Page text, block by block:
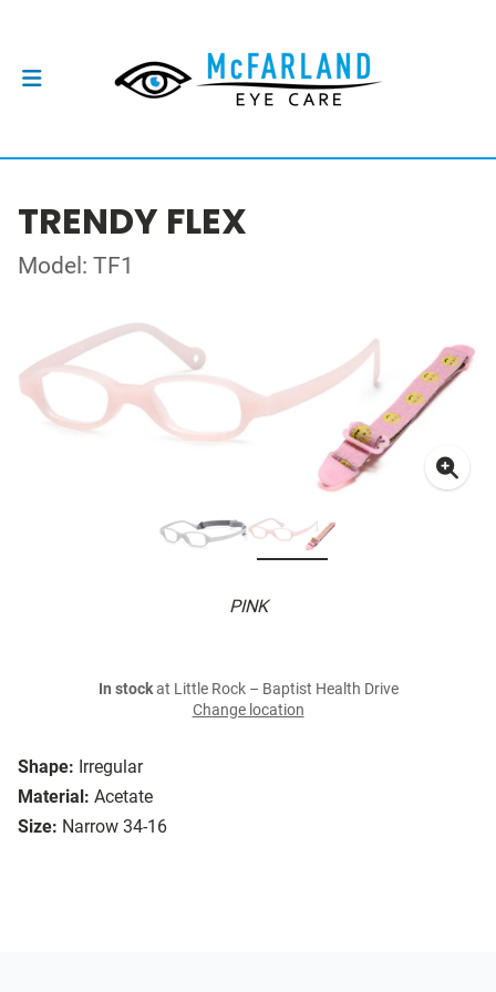
TRENDY FLEX
Model: TF1
PINK
Shape: Irregular
Material: Acetate
Size: Narrow 34-16
In stockat Little Rock – Baptist Health Drive
Change location